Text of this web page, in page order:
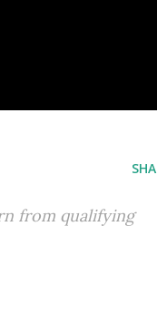
from qualifying